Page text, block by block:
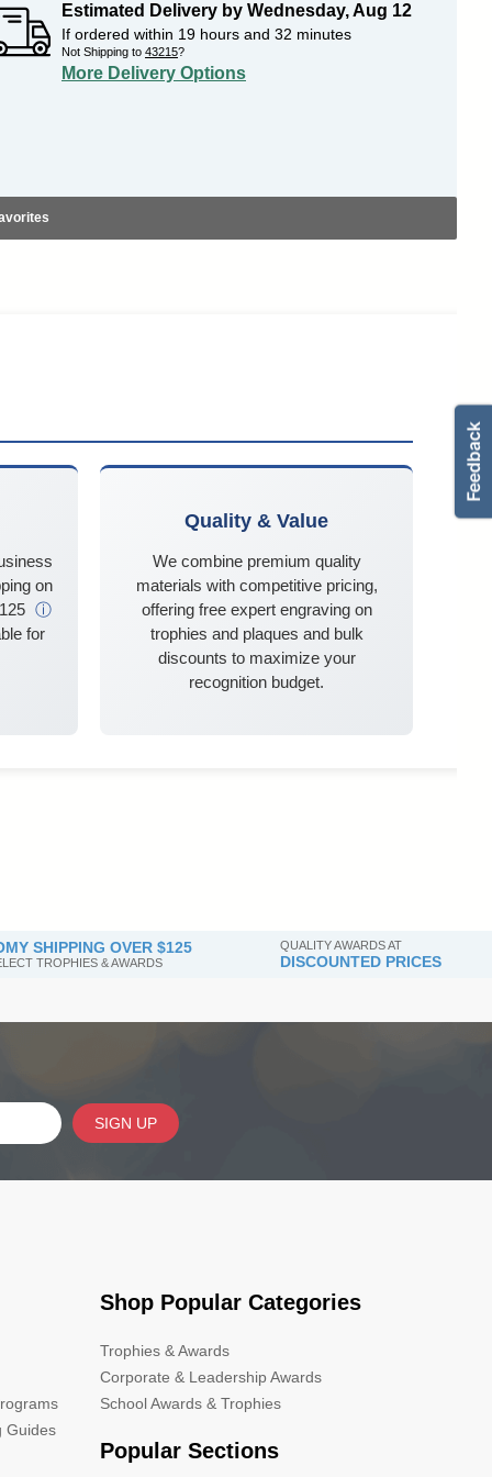
Estimated Delivery by Wednesday,Aug 12
If ordered within 19 hours and 32 minutes
Not Shipping to 43215?
More Delivery Options
on
ⓘ
for
Quality & Value
We combine premium quality
materials with competitive pricing,
offering free expert engraving on
trophies and plaques and bulk
discounts to maximize your
recognition budget.
SHIPPING OVER $125
TROPHIES & AWARDS
QUALITY AWARDS AT
DISCOUNTED PRICES
SIGN UP
Guides
Shop Popular Categories
Trophies & Awards
Corporate & Leadership Awards
School Awards & Trophies
Popular Sections